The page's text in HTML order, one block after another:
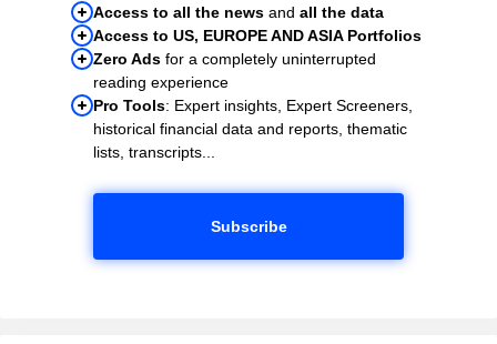
Access to all the news and all the data
Access to US, EUROPE AND ASIA Portfolios
Zero Ads for a completely uninterrupted
reading experience
Pro Tools: Expert insights, Expert Screeners,
historical financial data and reports, thematic
lists, transcripts...
Subscribe